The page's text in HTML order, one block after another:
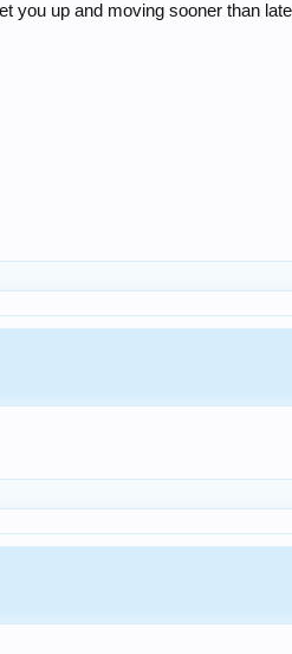
you up and moving sooner than